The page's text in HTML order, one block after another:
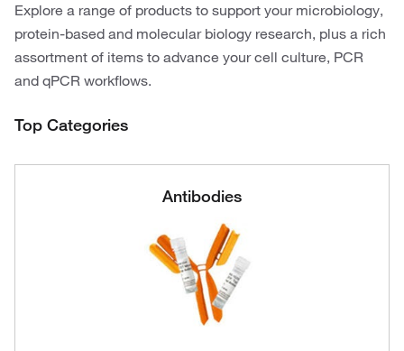
Explore a range of products to support your microbiology,
protein-based and molecular biology research, plus a rich
assortment of items to advance your cell culture, PCR
and qPCR workflows.
Top Categories
Antibodies